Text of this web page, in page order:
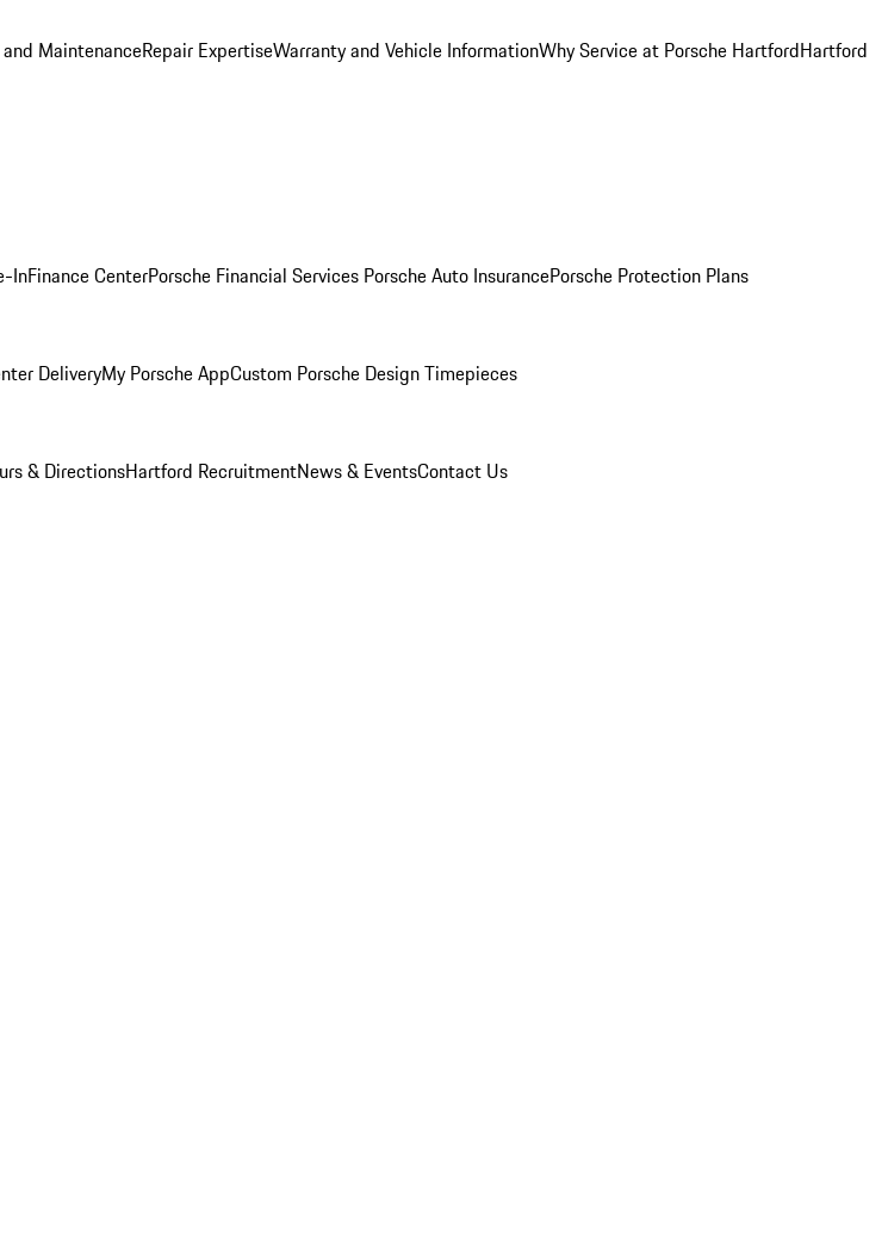
MaintenanceRepair ExpertiseWarranty and Vehicle InformationWhy Service at Porsche HartfordHartford
InFinance CenterPorsche Financial Services Porsche Auto InsurancePorsche Protection Plans
DeliveryMy Porsche AppCustom Porsche Design Timepieces
& DirectionsHartford RecruitmentNews & EventsContact Us